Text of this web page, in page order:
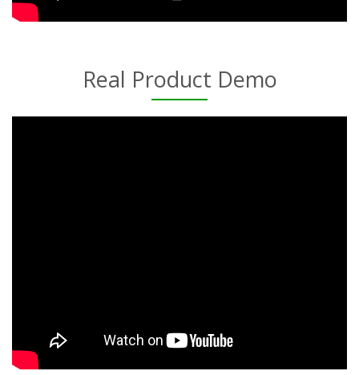
Real Product Demo